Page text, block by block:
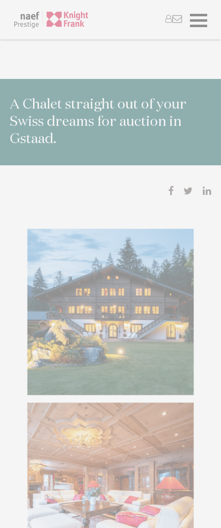
A Chalet straight out of your
Swiss dreams for auction in
Gstaad.